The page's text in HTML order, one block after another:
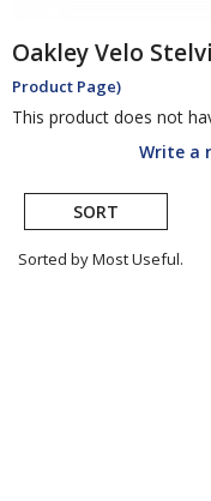
OakleyVelo
Product Page)
This product does not
Write a
SORT
Sorted by Most Useful.